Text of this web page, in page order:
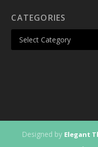
CATEGORIES
Designed by Elegant